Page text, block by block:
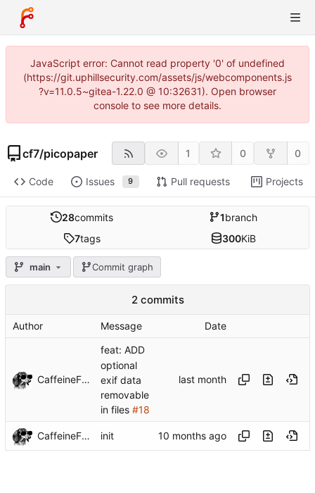
JavaScript error: Cannot read property '0' of undefined
(https://git.uphillsecurity.com/assets/js/webcomponents.js
?v=11.0.5~gitea-1.22.0 @ 10:32631). Open browser
console to see more details.
cf7/picopaper 1 0 0
Code Issues 9 Pull requests Projects
28commits 1branch
7tags 300KiB
main Commit graph
2 commits
Author Message Date
CaffeineFueled
feat: ADD
optional
exif data
removable
in files #18
CaffeineFueled init